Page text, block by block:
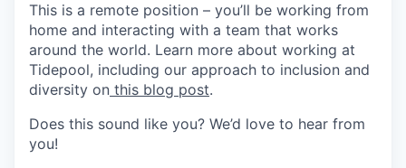
This is a remote position – you’ll be working from
home and interacting with a team that works
around the world. Learn more about working at
Tidepool, including our approach to inclusion and
diversity on this blog post.
Does this sound like you? We’d love to hear from
you!